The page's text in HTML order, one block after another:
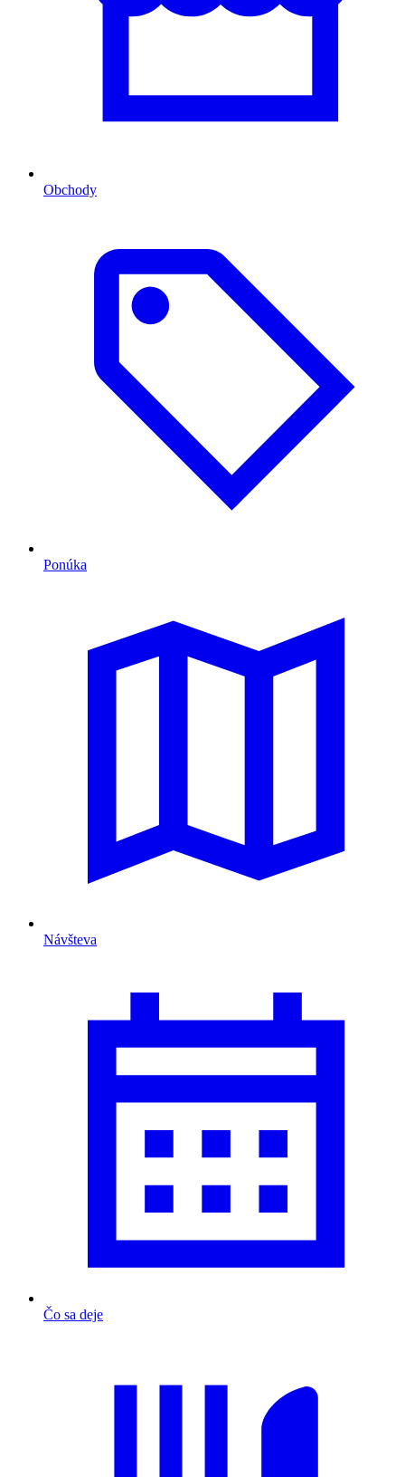
Obchody
Ponúka
Návšteva
Čo sa deje